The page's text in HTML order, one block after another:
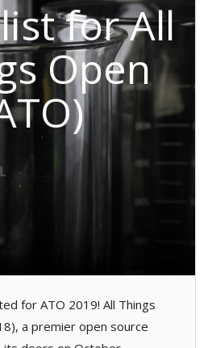
for All
Open
for ATO 2019! All Things
a premier open source